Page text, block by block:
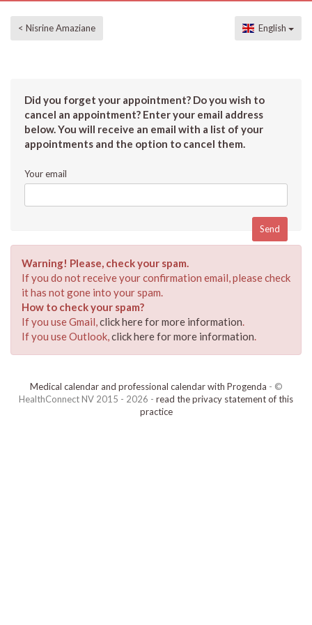
< Nisrine Amaziane English
Did you forget your appointment? Do you wish to
cancel an appointment? Enter your email address
below. You will receive an email with a list of your
appointments and the option to cancel them.
Your email
Warning! Please, check your spam.
If you do not receive your confirmation email, please check
it has not gone into your spam.
How to check your spam?
If you use Gmail,click here for more information.
If you use Outlook,click here for more information.
Medical calendar and professional calendar with Progenda - ©
HealthConnect NV 2015 - 2026 - read the privacy statement of this
practice